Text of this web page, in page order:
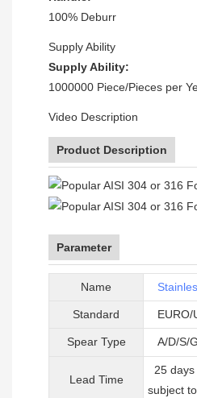
100% Deburr
Supply Ability
Supply Ability:
1000000 Piece/Pieces per
Video Description
Product Description
Parameter
Name
Standard EURO/
Spear Type A/D/S/G
Lead Time
25
subject